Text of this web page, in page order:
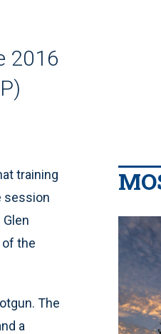
2016
training
session
of the
The
a